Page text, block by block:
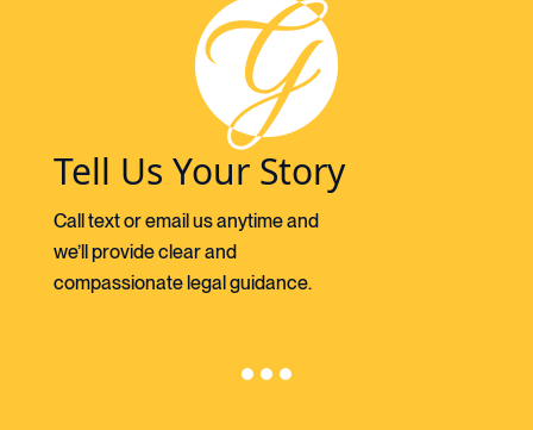
Tell Us Your Story
Call text or email us anytime and
we’ll provide clear and
compassionate legal guidance.